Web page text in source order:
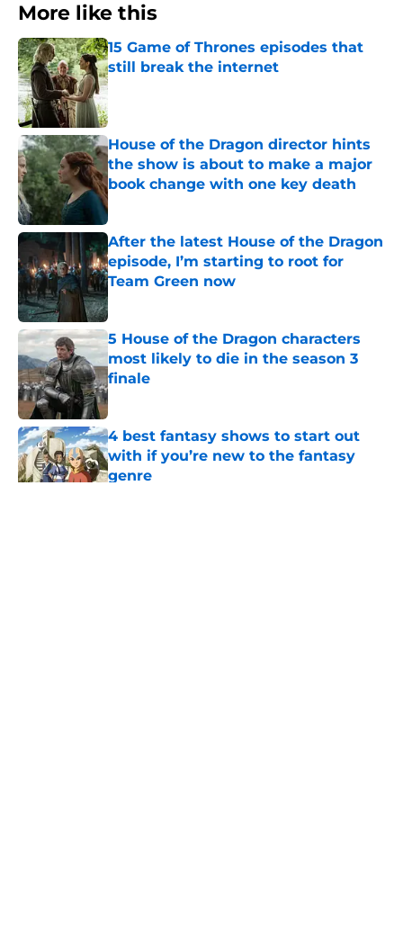
More like this
15 Game of Thrones episodes that
still break the internet
Published by on Invalid Date
House of the Dragon director hints
the show is about to make a major
book change with one key death
Published by on Invalid Date
After the latest House of the Dragon
episode, I’m starting to root for
Team Green now
Published by on Invalid Date
5 House of the Dragon characters
most likely to die in the season 3
finale
4 best fantasy shows to start out
with if you’re new to the fantasy
genre